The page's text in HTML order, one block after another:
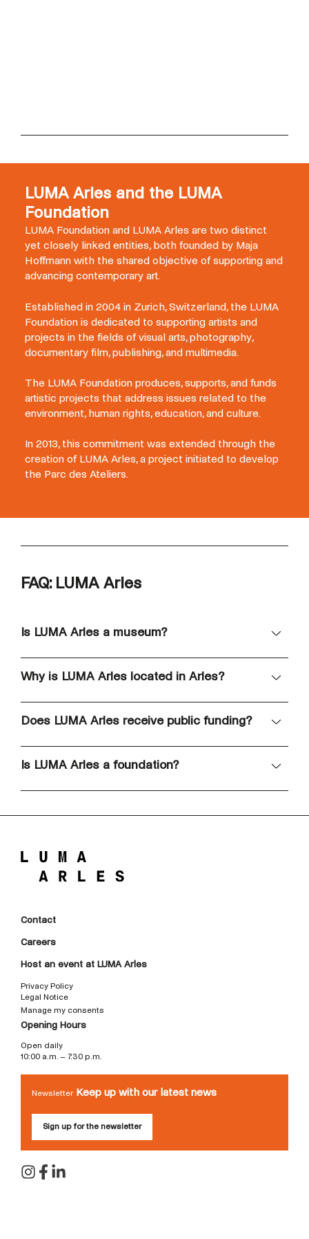
LUMA Arles and the LUMA
Foundation
LUMA Foundation and LUMA Arles are two distinct
yet closely linked entities, both founded by Maja
Hoffmann with the shared objective of supporting and
advancing contemporary art.
Established in 2004 in Zurich, Switzerland, the LUMA
Foundation is dedicated to supporting artists and
projects in the fields of visual arts, photography,
documentary film, publishing, and multimedia.
The LUMA Foundation produces, supports, and funds
artistic projects that address issues related to the
environment, human rights, education, and culture.
In 2013, this commitment was extended through the
creation of LUMA Arles, a project initiated to develop
the Parc des Ateliers.
FAQ: LUMA Arles
Is LUMA Arles a museum?
Why is LUMA Arles located in Arles?
Does LUMA Arles receive public funding?
Is LUMA Arles a foundation?
Contact
Careers
Host an event at LUMA Arles
Privacy Policy
Legal Notice
Manage my consents
Opening Hours
Open daily
10:00 a.m. – 7:30 p.m.
Newsletter Keep up with our latest news
Sign up for the newsletter